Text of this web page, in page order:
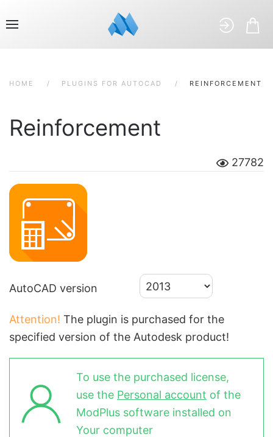
HOME PLUGINS FOR AUTOCAD REINFORCEMENT
Reinforcement
27782
AutoCAD version
Attention! The plugin is purchased for the
specified version of the Autodesk product!
To use the purchased license,
use the Personal account of the
ModPlus software installed on
Your computer